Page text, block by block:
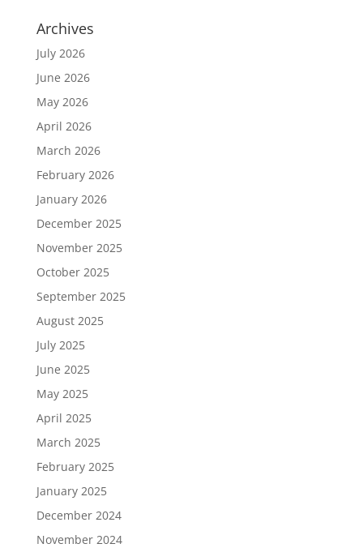
Archives
July 2026
June 2026
May 2026
April 2026
March 2026
February 2026
January 2026
December 2025
November 2025
October 2025
September 2025
August 2025
July 2025
June 2025
May 2025
April 2025
March 2025
February 2025
January 2025
December 2024
November 2024